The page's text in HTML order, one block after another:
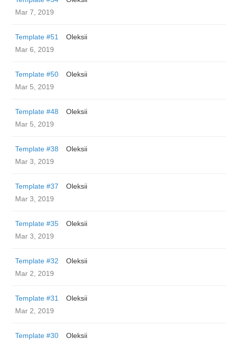
Mar 7, 2019
Template #51
Oleksii
Mar 6, 2019
Template #50
Oleksii
Mar 5, 2019
Template #48
Oleksii
Mar 5, 2019
Template #38
Oleksii
Mar 3, 2019
Template #37
Oleksii
Mar 3, 2019
Template #35
Oleksii
Mar 3, 2019
Template #32
Oleksii
Mar 2, 2019
Template #31
Oleksii
Mar 2, 2019
Template #30
Oleksii